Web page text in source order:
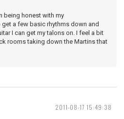
being honest with my
a few basic rhythms down and
I can get my talons on. I feel a bit
rooms taking down the Martins that
2011-08-17 15:49:38